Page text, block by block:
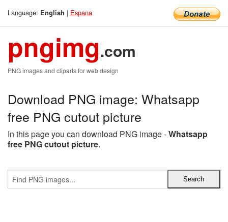
Language: English | Espana
pngimg.com
PNG images and cliparts for web design
Download PNG image: Whatsapp
free PNG cutout picture
In this page you can download PNG image -Whatsapp
free PNG cutout picture.